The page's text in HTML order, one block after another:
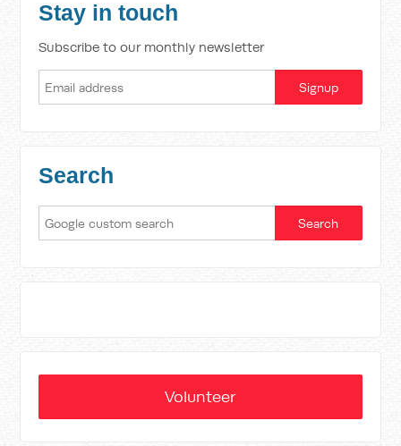
Stay in touch
Subscribe to our monthly newsletter
Search
Volunteer